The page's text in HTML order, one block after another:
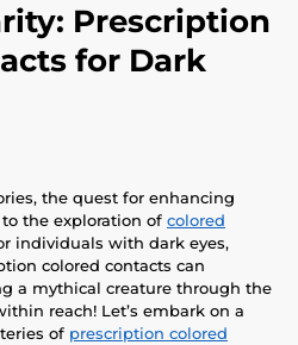
Prescription
for Dark
the quest for enhancing
the exploration of colored
individuals with dark eyes,
colored contacts can
a mythical creature through the
reach! Let’s embark on a
of prescription colored